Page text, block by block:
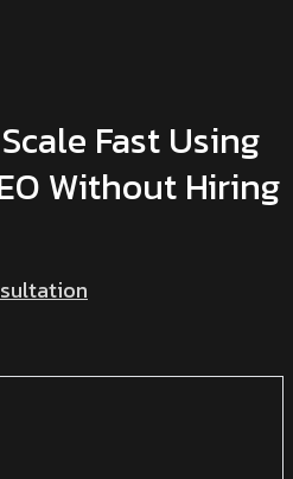
Fast Using
Without Hiring